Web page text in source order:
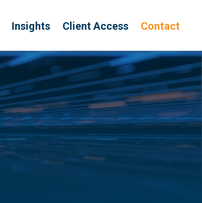
Insights Client Access Contact